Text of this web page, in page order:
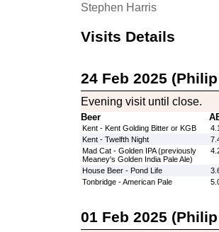
Stephen Harris
Visits Details
24 Feb 2025
Evening visit until close.
Beer
Kent - Kent Golding Bitter or KGB
Kent - Twelfth Night
Mad Cat - Golden IPA (previously
Meaney's Golden India Pale Ale)
House Beer - Pond Life
Tonbridge - American Pale
01 Feb 2025